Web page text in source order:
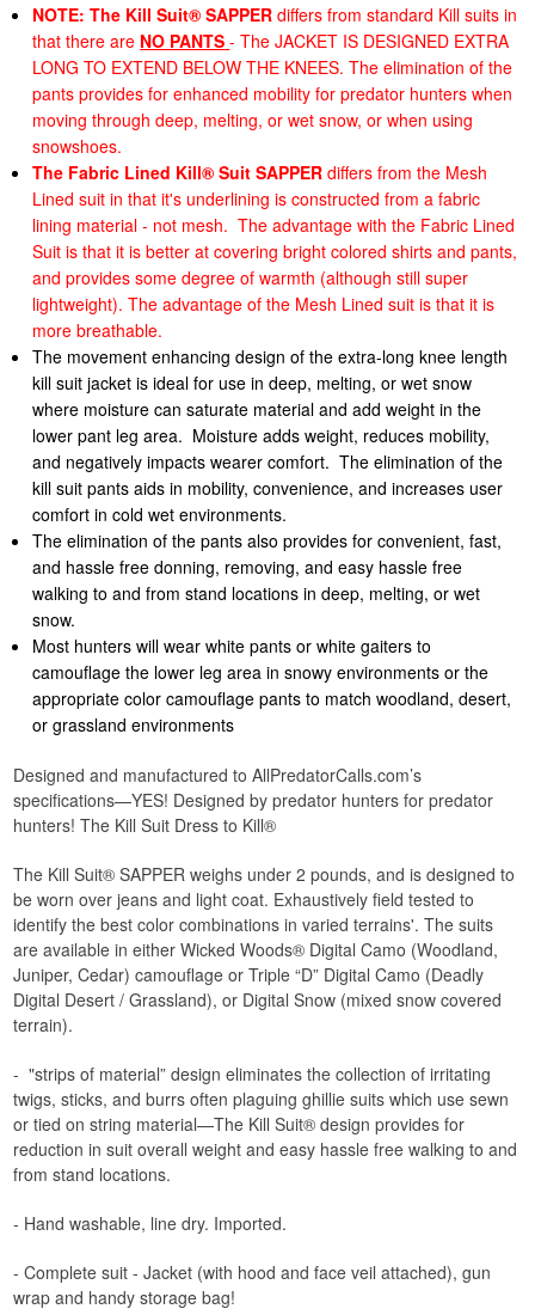
NOTE: The Kill Suit® SAPPER differs from standard Kill suits in
that there are NO PANTS - The JACKET IS DESIGNED EXTRA
LONG TO EXTEND BELOW THE KNEES. The elimination of the
pants provides for enhanced mobility for predator hunters when
moving through deep, melting, or wet snow, or when using
snowshoes.
The Fabric Lined Kill® Suit SAPPER differs from the Mesh
Lined suit in that it's underlining is constructed from a fabric
lining material - not mesh. The advantage with the Fabric Lined
Suit is that it is better at covering bright colored shirts and pants,
and provides some degree of warmth (although still super
lightweight).The advantage of the Mesh Lined suit is that it is
more breathable.
The movement enhancing design of the extra-long knee length
kill suit jacket is ideal for use in deep, melting, or wet snow
where moisture can saturate material and add weight in the
lower pant leg area. Moisture adds weight, reduces mobility,
and negatively impacts wearer comfort. The elimination of the
kill suit pants aids in mobility, convenience, and increases user
comfort in cold wet environments.
The elimination of the pants also provides for convenient, fast,
and hassle free donning, removing, and easy hassle free
walking to and from stand locations in deep, melting, or wet
snow.
Most hunters will wear white pants or white gaiters to
camouflage the lower leg area in snowy environments or the
appropriate color camouflage pants to match woodland, desert,
or grassland environments
Designed and manufactured to AllPredatorCalls.com’s
specifications—YES! Designed by predator hunters for predator
hunters! The Kill Suit Dress to Kill®
The Kill Suit® SAPPER weighs under 2 pounds, and is designed to
be worn over jeans and light coat. Exhaustively field tested to
identify the best color combinations in varied terrains'. The suits
are available in either Wicked Woods® Digital Camo (Woodland,
Juniper, Cedar) camouflage or Triple “D” Digital Camo (Deadly
Digital Desert / Grassland), or Digital Snow (mixed snow covered
terrain).
- "strips of material” design eliminates the collection of irritating
twigs, sticks, and burrs often plaguing ghillie suits which use sewn
or tied on string material—The Kill Suit® design provides for
reduction in suit overall weight and easy hassle free walking to and
from stand locations.
- Hand washable, line dry. Imported.
- Complete suit - Jacket (with hood and face veil attached), gun
wrap and handy storage bag!